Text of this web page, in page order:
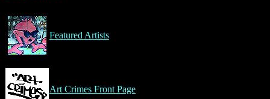
Featured Artists
Art Crimes Front Page